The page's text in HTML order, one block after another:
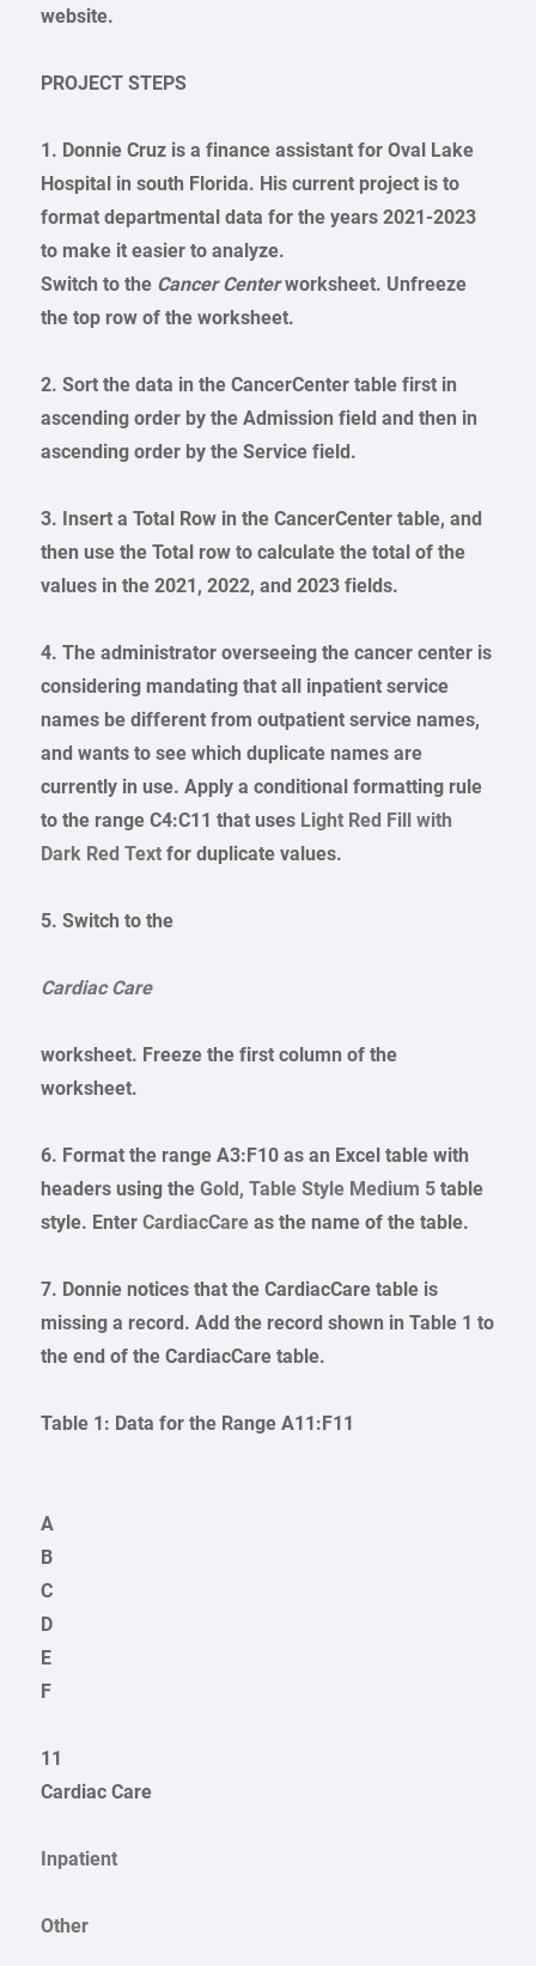
website.
PROJECT STEPS
1. Donnie Cruz is a finance assistant for Oval Lake
Hospital in south Florida. His current project is to
format departmental data for the years 2021-2023
to make it easier to analyze.
Switch to the Cancer Centerworksheet. Unfreeze
the top row of the worksheet.
2. Sort the data in the CancerCenter table first in
ascending order by the Admission field and then in
ascending order by the Service field.
3. Insert a Total Row in the CancerCenter table, and
then use the Total row to calculate the total of the
values in the 2021, 2022, and 2023 fields.
4. The administrator overseeing the cancer center is
considering mandating that all inpatient service
names be different from outpatient service names,
and wants to see which duplicate names are
currently in use. Apply a conditional formatting rule
to the range C4:C11 that uses Light Red Fill with
Dark Red Text for duplicate values.
5. Switch to the
Cardiac Care
worksheet. Freeze the first column of the
worksheet.
6. Format the range A3:F10 as an Excel table with
headers using theGold, Table Style Medium 5 table
style. EnterCardiacCare as the name of the table.
7. Donnie notices that the CardiacCare table is
missing a record. Add the record shown in Table 1 to
the end of the CardiacCare table.
Table 1: Data for the Range A11:F11
A
B
C
D
E
F
11
Cardiac Care
Inpatient
Other